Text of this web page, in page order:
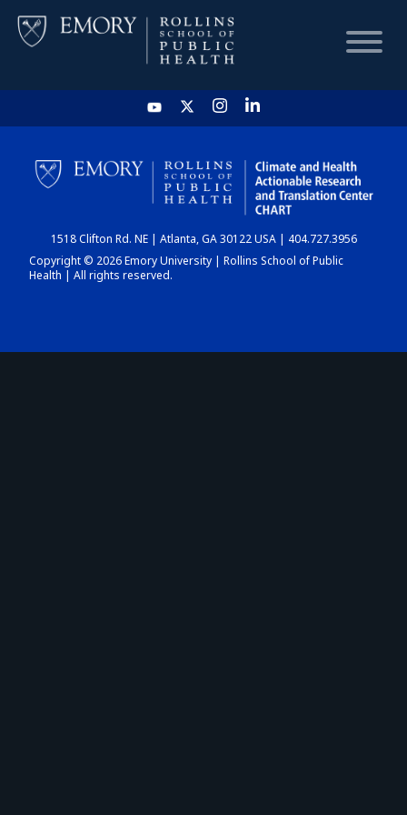
HOME
CHART
DASHBOARD
1518 Clifton Rd. NE | Atlanta, GA 30122 USA | 404.727.3956
Copyright © 2026 Emory University | Rollins School of Public
Health | All rights reserved.